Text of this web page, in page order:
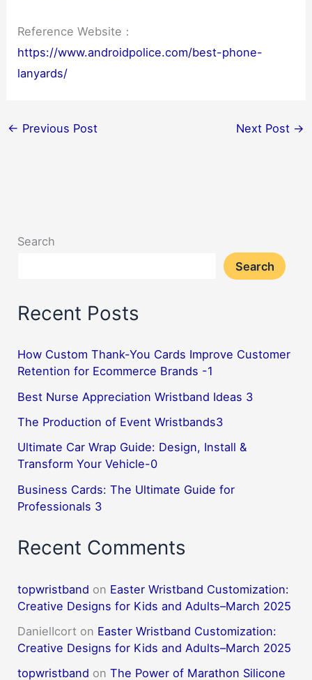
Reference Website：
https://www.androidpolice.com/best-phone-
lanyards/
← Previous Post Next Post →
Search
Search
Recent Posts
How Custom Thank-You Cards Improve Customer
Retention for Ecommerce Brands -1
Best Nurse Appreciation Wristband Ideas 3
The Production of Event Wristbands3
Ultimate Car Wrap Guide: Design, Install &
Transform Your Vehicle-0
Business Cards: The Ultimate Guide for
Professionals 3
Recent Comments
topwristband on Easter Wristband Customization:
Creative Designs for Kids and Adults–March 2025
DanielIcort on Easter Wristband Customization:
Creative Designs for Kids and Adults–March 2025
topwristband onThe Power of Marathon Silicone